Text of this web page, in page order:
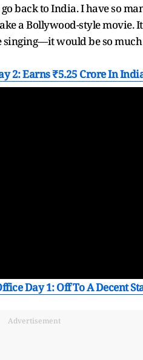
back to India. I have so
a Bollywood-style movie.
would be so
2: Earns ₹5.25 Crore In
Day 1: Off To A Decent
Advertisement